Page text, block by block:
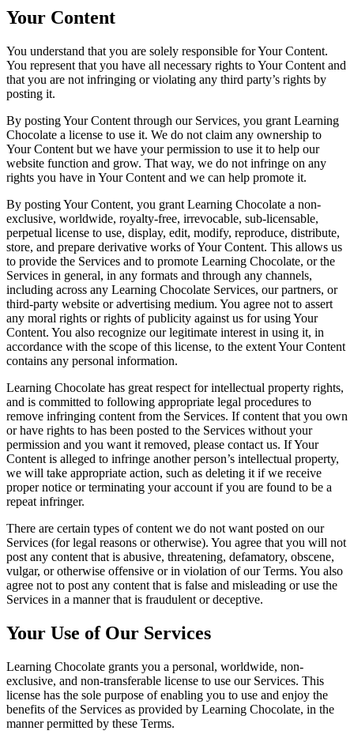
Your Content
You understand that you are solely responsible for Your Content.
You represent that you have all necessary rights to Your Content and
that you are not infringing or violating any third party’s rights by
posting it.
By posting Your Content through our Services, you grant Learning
Chocolate a license to use it. We do not claim any ownership to
Your Content but we have your permission to use it to help our
website function and grow. That way, we do not infringe on any
rights you have in Your Content and we can help promote it.
By posting Your Content, you grant Learning Chocolate a non-
exclusive, worldwide, royalty-free, irrevocable, sub-licensable,
perpetual license to use, display, edit, modify, reproduce, distribute,
store, and prepare derivative works of Your Content. This allows us
to provide the Services and to promote Learning Chocolate, or the
Services in general, in any formats and through any channels,
including across any Learning Chocolate Services, our partners, or
third-party website or advertising medium. You agree not to assert
any moral rights or rights of publicity against us for using Your
Content. You also recognize our legitimate interest in using it, in
accordance with the scope of this license, to the extent Your Content
contains any personal information.
Learning Chocolate has great respect for intellectual property rights,
and is committed to following appropriate legal procedures to
remove infringing content from the Services. If content that you own
or have rights to has been posted to the Services without your
permission and you want it removed, please contact us. If Your
Content is alleged to infringe another person’s intellectual property,
we will take appropriate action, such as deleting it if we receive
proper notice or terminating your account if you are found to be a
repeat infringer.
There are certain types of content we do not want posted on our
Services (for legal reasons or otherwise). You agree that you will not
post any content that is abusive, threatening, defamatory, obscene,
vulgar, or otherwise offensive or in violation of our Terms. You also
agree not to post any content that is false and misleading or use the
Services in a manner that is fraudulent or deceptive.
Your Use of Our Services
Learning Chocolate grants you a personal, worldwide, non-
exclusive, and non-transferable license to use our Services. This
license has the sole purpose of enabling you to use and enjoy the
benefits of the Services as provided by Learning Chocolate, in the
manner permitted by these Terms.